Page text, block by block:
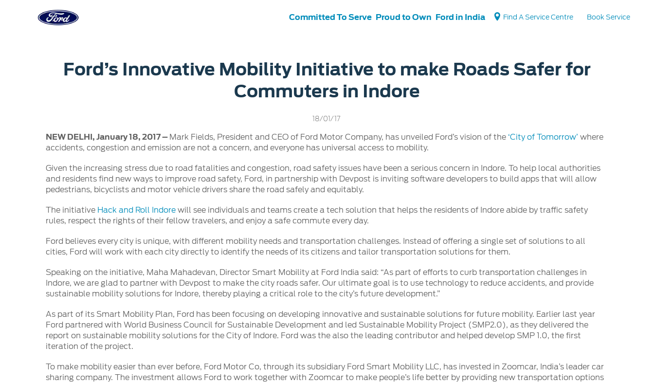
Owner Dashboard
Service &
Maintenance
Doorstep Service
Ford Protect Vehicle Support
SYNC
SYNC ®Support
Corporate
Newsroom
Careers
Careers at Ford
Contact Us
Customer Relationship Centre
Find A Service Centre Book Service
Committed To Serve Proud to Own Ford in India
Ford’s Innovative Mobility Initiative to make Roads Safer for
Commuters in Indore
18/01/17
NEW DELHI, January 18, 2017 – Mark Fields, President and CEO of Ford Motor Company, has unveiled Ford’s vision of the ‘City of Tomorrow’ where
accidents, congestion and emission are not a concern, and everyone has universal access to mobility.
Given the increasing stress due to road fatalities and congestion, road safety issues have been a serious concern in Indore. To help local authorities
and residents find new ways to improve road safety, Ford, in partnership with Devpost is inviting software developers to build apps that will allow
pedestrians, bicyclists and motor vehicle drivers share the road safely and equitably.
The initiative Hack and Roll Indore will see individuals and teams create a tech solution that helps the residents of Indore abide by traffic safety
rules, respect the rights of their fellow travelers, and enjoy a safe commute every day.
Ford believes every city is unique, with different mobility needs and transportation challenges. Instead of offering a single set of solutions to all
cities, Ford will work with each city directly to identify the needs of its citizens and tailor transportation solutions for them.
Speaking on the initiative, Maha Mahadevan, Director Smart Mobility at Ford India said: “As part of efforts to curb transportation challenges in
Indore, we are glad to partner with Devpost to make the city roads safer. Our ultimate goal is to use technology to reduce accidents, and provide
sustainable mobility solutions for Indore, thereby playing a critical role to the city’s future development.”
As part of its Smart Mobility Plan, Ford has been focusing on developing innovative and sustainable solutions for future mobility. Earlier last year
Ford partnered with World Business Council for Sustainable Development and led Sustainable Mobility Project (SMP2.0), as they delivered the
report on sustainable mobility solutions for the City of Indore. Ford was the also the leading contributor and helped develop SMP 1.0, the first
iteration of the project.
To make mobility easier than ever before, Ford Motor Co, through its subsidiary Ford Smart Mobility LLC, has invested in Zoomcar, India’s leader car
sharing company. The investment allows Ford to work together with Zoomcar to make people’s life better by providing new transportation options